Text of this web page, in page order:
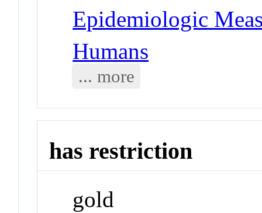
Epidemiologic
Humans
... more
has restriction
gold